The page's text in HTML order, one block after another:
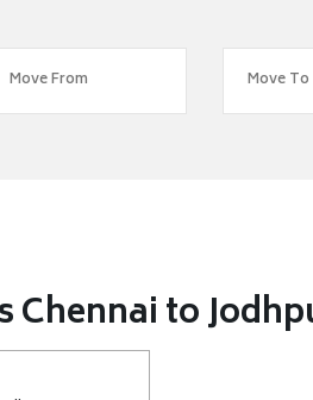
Chennai to